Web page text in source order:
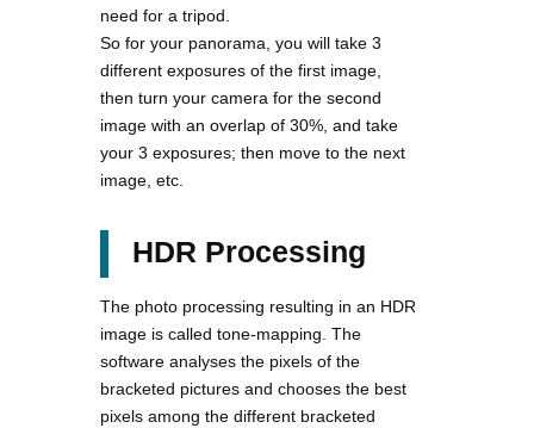
need for a tripod.
So for your panorama, you will take 3
different exposures of the first image,
then turn your camera for the second
image with an overlap of 30%, and take
your 3 exposures; then move to the next
image, etc.
HDR Processing
The photo processing resulting in an HDR
image is called tone-mapping. The
software analyses the pixels of the
bracketed pictures and chooses the best
pixels among the different bracketed